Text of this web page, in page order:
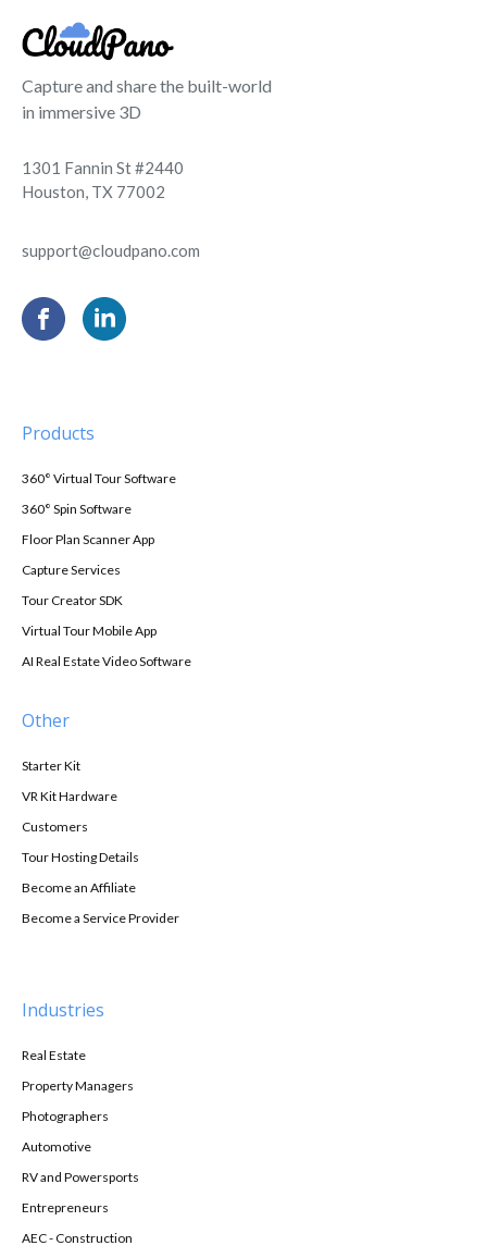
Capture and share the built-world
in immersive 3D
1301 Fannin St #2440
Houston, TX 77002
support@cloudpano.com
Products
360° Virtual Tour Software
360° Spin Software
Floor Plan Scanner App
Capture Services
Tour Creator SDK
Virtual Tour Mobile App
AI Real Estate Video Software
Other
Starter Kit
VR Kit Hardware
Customers
Tour Hosting Details
Become an Affiliate
Become a Service Provider
Industries
Real Estate
Property Managers
Photographers
Automotive
RV and Powersports
Entrepreneurs
AEC - Construction